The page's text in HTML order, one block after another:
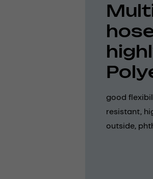
good
resistant,
outside,